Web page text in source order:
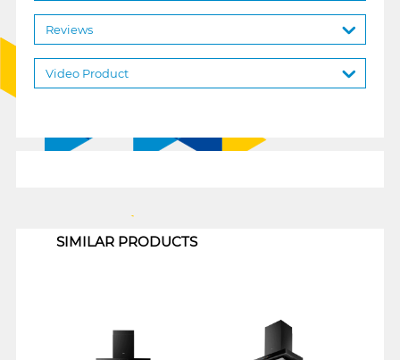
Reviews
Video Product
SIMILAR PRODUCTS